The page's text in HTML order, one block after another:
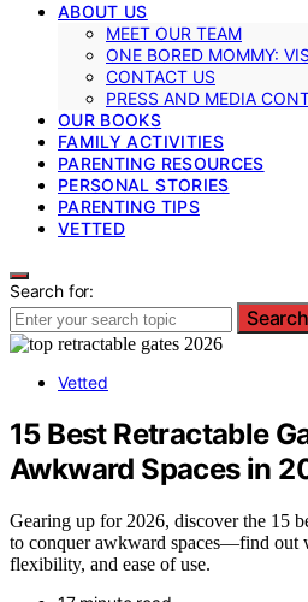
ABOUT US
MEET OUR TEAM
ONE BORED MOMMY:
CONTACT US
PRESS AND MEDIA
OUR BOOKS
FAMILY ACTIVITIES
PARENTING RESOURCES
PERSONAL STORIES
PARENTING TIPS
VETTED
Search for:
Search
Vetted
15 Best Retractable
Awkward Spaces in
Gearing up for 2026, discover the 15
to conquer awkward spaces—find out
flexibility, and ease of use.